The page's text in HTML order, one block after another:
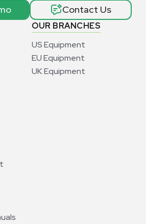
OUR BRANCHES
US Equipment
EU Equipment
UK Equipment
Contact Us